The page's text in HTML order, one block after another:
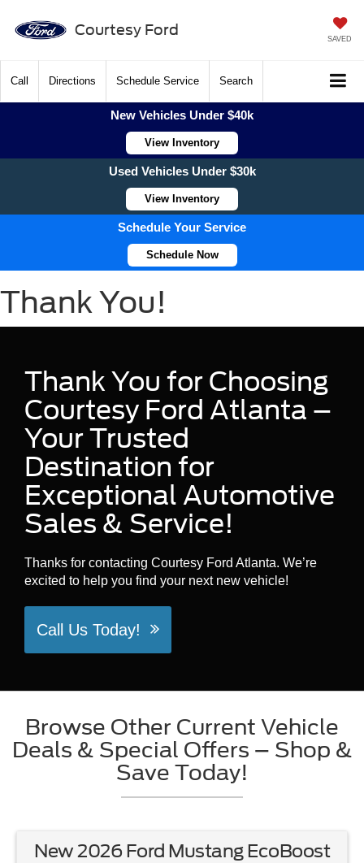
Courtesy Ford
SAVED
Call Directions Schedule Service Search
New Vehicles Under $40k
View Inventory
Used Vehicles Under $30k
View Inventory
Schedule Your Service
Schedule Now
Thank You!
Thank You for Choosing
Courtesy Ford Atlanta –
Your Trusted
Destination for
Exceptional Automotive
Sales & Service!
Thanks for contacting Courtesy Ford Atlanta. We’re
excited to help you find your next new vehicle!
Call Us Today!
Browse Other Current Vehicle
Deals & Special Offers – Shop &
Save Today!
New 2026 Ford Mustang EcoBoost